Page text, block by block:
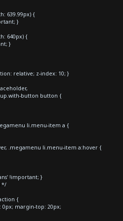
639.99px) {
}
640px) {
}
relative; z-index: 10; }
button button {
li.menu-item a {
.megamenu li.menu-item a:hover {
!important; }
*/
{
margin-top: 20px;